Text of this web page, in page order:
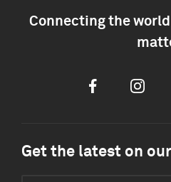
Connecting the
Facebook
Get the latest on